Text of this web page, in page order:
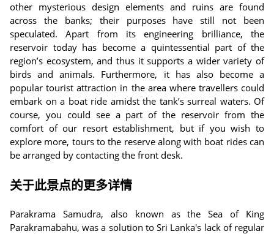
other mysterious design elements and ruins are found
across the banks; their purposes have still not been
speculated. Apart from its engineering brilliance, the
reservoir today has become a quintessential part of the
region’s ecosystem, and thus it supports a wider variety of
birds and animals. Furthermore, it has also become a
popular tourist attraction in the area where travellers could
embark on a boat ride amidst the tank’s surreal waters. Of
course, you could see a part of the reservoir from the
comfort of our resort establishment, but if you wish to
explore more, tours to the reserve along with boat rides can
be arranged by contacting the front desk.
关于此景点的更多详情
Parakrama Samudra, also known as the Sea of King
Parakramabahu, was a solution to Sri Lanka's lack of regular